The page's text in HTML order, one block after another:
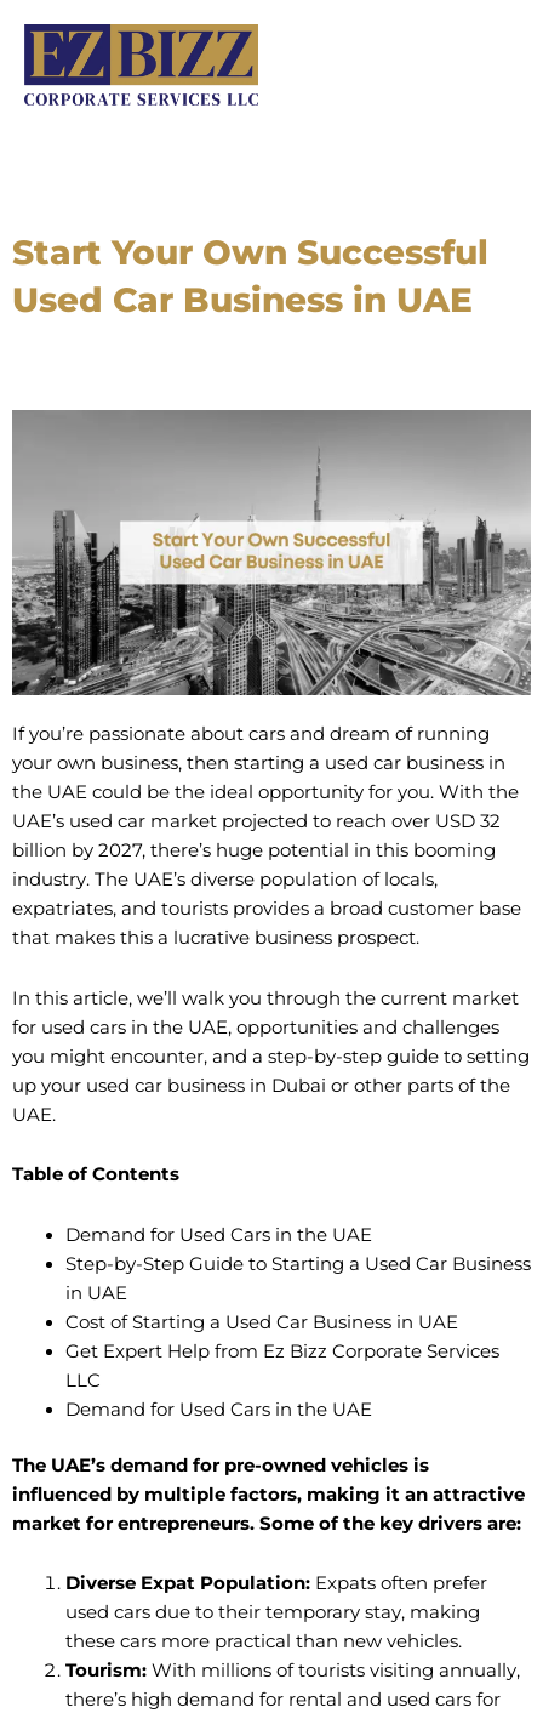
content
Start Your Own Successful
Used Car Business in UAE
If you’re passionate about cars and dream of running
your own business, then starting a used car business in
the UAE could be the ideal opportunity for you. With the
UAE’s used car market projected to reach over USD 32
billion by 2027, there’s huge potential in this booming
industry. The UAE’s diverse population of locals,
expatriates, and tourists provides a broad customer base
that makes this a lucrative business prospect.
In this article, we’ll walk you through the current market
for used cars in the UAE, opportunities and challenges
you might encounter, and a step-by-step guide to setting
up your used car business in Dubai or other parts of the
UAE.
Table of Contents
Demand for Used Cars in the UAE
Step-by-Step Guide to Starting a Used Car Business
in UAE
Cost of Starting a Used Car Business in UAE
Get Expert Help from Ez Bizz Corporate Services
LLC
Demand for Used Cars in the UAE
The UAE’s demand for pre-owned vehicles is
influenced by multiple factors, making it an attractive
market for entrepreneurs. Some of the key drivers are:
Diverse Expat Population:Expats often prefer
used cars due to their temporary stay, making
these cars more practical than new vehicles.
Tourism:With millions of tourists visiting annually,
there’s high demand for rental and used cars for